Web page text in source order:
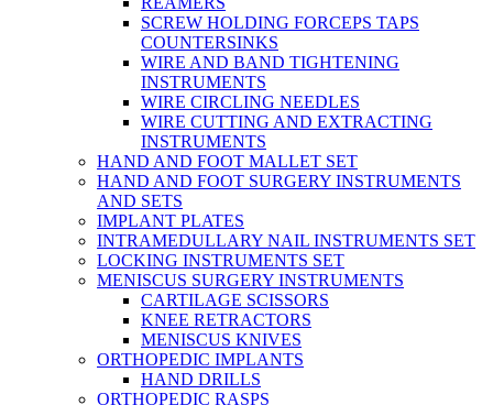
SCREW HOLDING FORCEPS TAPS
COUNTERSINKS
WIRE AND BAND TIGHTENING
INSTRUMENTS
WIRE CIRCLING NEEDLES
WIRE CUTTING AND EXTRACTING
INSTRUMENTS
HAND AND FOOT MALLET SET
HAND AND FOOT SURGERY INSTRUMENTS
AND SETS
IMPLANT PLATES
INTRAMEDULLARY NAIL INSTRUMENTS SET
LOCKING INSTRUMENTS SET
MENISCUS SURGERY INSTRUMENTS
CARTILAGE SCISSORS
KNEE RETRACTORS
MENISCUS KNIVES
ORTHOPEDIC IMPLANTS
HAND DRILLS
ORTHOPEDIC RASPS